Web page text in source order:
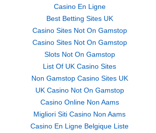
Casino En Ligne
Best Betting Sites UK
Casino Sites Not On Gamstop
Casino Sites Not On Gamstop
Slots Not On Gamstop
List Of UK Casino Sites
Non Gamstop Casino Sites UK
UK Casino Not On Gamstop
Casino Online Non Aams
Migliori Siti Casino Non Aams
Casino En Ligne Belgique Liste